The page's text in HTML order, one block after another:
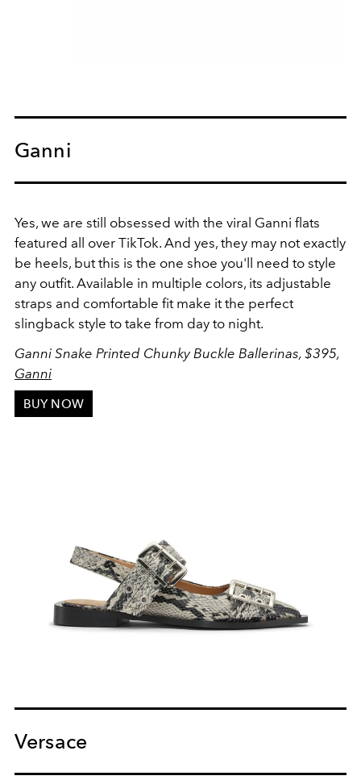
Ganni
Yes, we are still obsessed with the viral Ganni flats
featured all over TikTok. And yes, they may not exactly
be heels, but this is the one shoe you'll need to style
any outfit. Available in multiple colors, its adjustable
straps and comfortable fit make it the perfect
slingback style to take from day to night.
Ganni Snake Printed Chunky Buckle Ballerinas, $395,
Ganni
BUY NOW
Versace